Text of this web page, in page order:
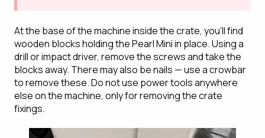
At the base of the machine inside the crate, you'll find
wooden blocks holding the Pearl Mini in place. Using a
drill or impact driver, remove the screws and take the
blocks away. There may also be nails — use a crowbar
to remove these. Do not use power tools anywhere
else on the machine, only for removing the crate
fixings.